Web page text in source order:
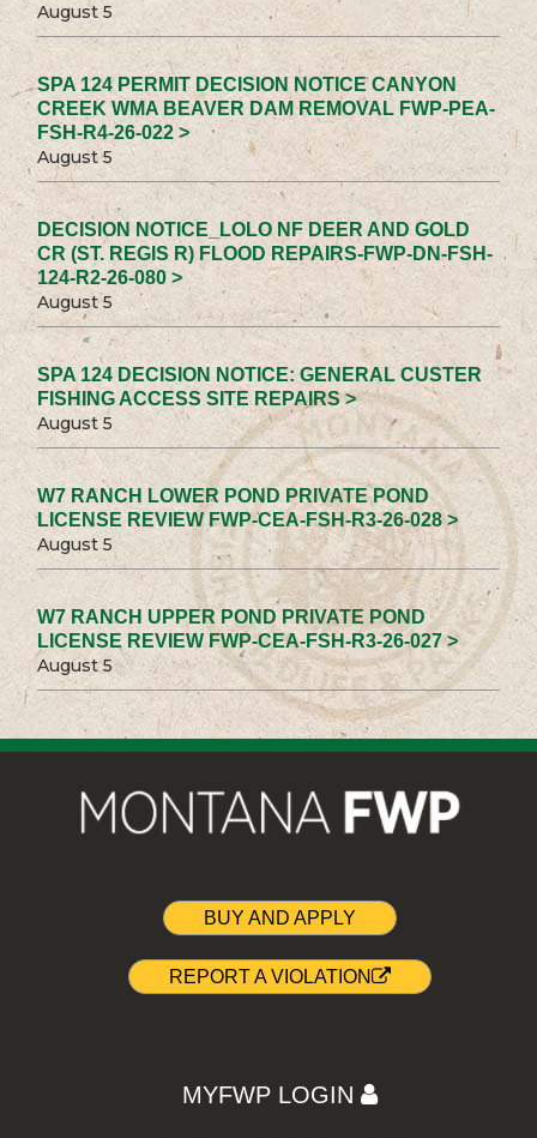
August 5
SPA 124 PERMIT DECISION NOTICE CANYON
CREEK WMA BEAVER DAM REMOVAL FWP-PEA-
FSH-R4-26-022 >
August 5
DECISION NOTICE_LOLO NF DEER AND GOLD
CR (ST. REGIS R) FLOOD REPAIRS-FWP-DN-FSH-
124-R2-26-080 >
August 5
SPA 124 DECISION NOTICE: GENERAL CUSTER
FISHING ACCESS SITE REPAIRS >
August 5
W7 RANCH LOWER POND PRIVATE POND
LICENSE REVIEW FWP-CEA-FSH-R3-26-028 >
August 5
W7 RANCH UPPER POND PRIVATE POND
LICENSE REVIEW FWP-CEA-FSH-R3-26-027 >
August 5
BUY AND APPLY
REPORT A VIOLATION
MYFWP LOGIN